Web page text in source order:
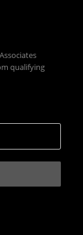
qualifying